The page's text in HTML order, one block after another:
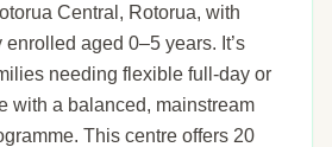
Central, Rotorua, with
aged 0–5 years. It’s
needing flexible full-day or
with a balanced, mainstream
This centre offers 20